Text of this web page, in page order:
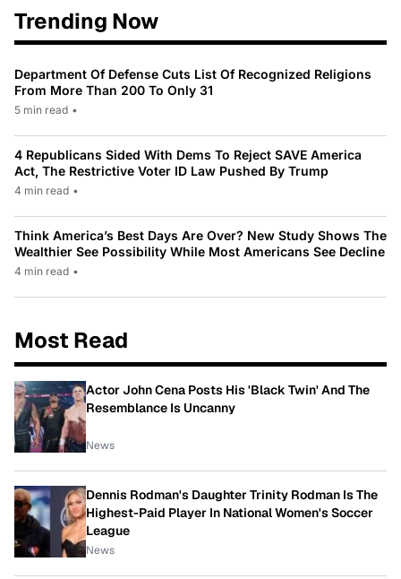
Trending Now
Department Of Defense Cuts List Of Recognized Religions
From More Than 200 To Only 31
5 min read •
4 Republicans Sided With Dems To Reject SAVE America
Act, The Restrictive Voter ID Law Pushed By Trump
4 min read •
Think America’s Best Days Are Over? New Study Shows The
Wealthier See Possibility While Most Americans See Decline
4 min read •
Most Read
Actor John Cena Posts His 'Black Twin' And The
Resemblance Is Uncanny
News
Dennis Rodman's Daughter Trinity Rodman Is The
Highest-Paid Player In National Women's Soccer
League
News